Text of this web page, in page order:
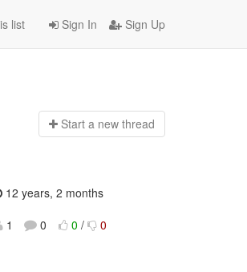
Sign In Sign Up
list
Start a new thread
12 years, 2 months
1
0 0 / 0